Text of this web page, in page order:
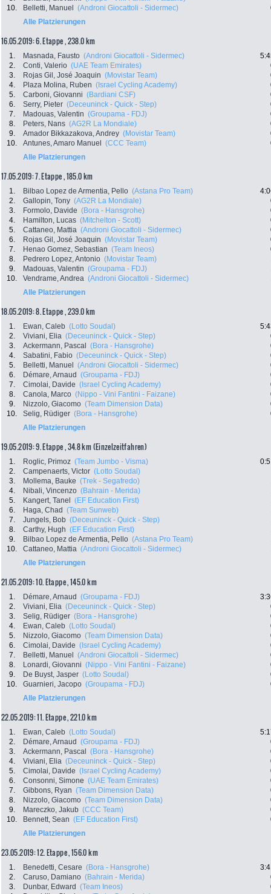
10.
Belletti, Manuel (Androni Giocattoli - Sidermec)
Alle Platzierungen
16.05.2019: 6. Etappe , 238.0 km
1. Masnada, Fausto (Androni Giocattoli - Sidermec)
2.
Conti, Valerio (UAE Team Emirates)
3.
Rojas Gil, José Joaquin (Movistar Team)
4.
Plaza Molina, Ruben (Israel Cycling Academy)
5.
Carboni, Giovanni (Bardiani CSF)
6.
Serry, Pieter (Deceuninck - Quick - Step)
7.
Madouas, Valentin (Groupama - FDJ)
8.
Peters, Nans (AG2R La Mondiale)
9.
Amador Bikkazakova, Andrey (Movistar Team)
10.
Antunes, Amaro Manuel (CCC Team)
Alle Platzierungen
17.05.2019: 7. Etappe , 185.0 km
1. Bilbao Lopez de Armentia, Pello (Astana Pro Team)
2.
Gallopin, Tony (AG2R La Mondiale)
3.
Formolo, Davide (Bora - Hansgrohe)
4.
Hamilton, Lucas (Mitchelton - Scott)
5.
Cattaneo, Mattia (Androni Giocattoli - Sidermec)
6.
Rojas Gil, José Joaquin (Movistar Team)
7.
Henao Gomez, Sebastian (Team Ineos)
8.
Pedrero Lopez, Antonio (Movistar Team)
9.
Madouas, Valentin (Groupama - FDJ)
10.
Vendrame, Andrea (Androni Giocattoli - Sidermec)
Alle Platzierungen
18.05.2019: 8. Etappe , 239.0 km
1. Ewan, Caleb (Lotto Soudal)
2.
Viviani, Elia (Deceuninck - Quick - Step)
3.
Ackermann, Pascal (Bora - Hansgrohe)
4.
Sabatini, Fabio (Deceuninck - Quick - Step)
5.
Belletti, Manuel (Androni Giocattoli - Sidermec)
6.
Démare, Arnaud (Groupama - FDJ)
7.
Cimolai, Davide (Israel Cycling Academy)
8.
Canola, Marco (Nippo - Vini Fantini - Faizane)
9.
Nizzolo, Giacomo (Team Dimension Data)
10.
Selig, Rüdiger (Bora - Hansgrohe)
Alle Platzierungen
19.05.2019: 9. Etappe , 34.8 km (Einzelzeitfahren)
1. Roglic, Primoz (Team Jumbo - Visma)
2.
Campenaerts, Victor (Lotto Soudal)
3.
Mollema, Bauke (Trek - Segafredo)
4.
Nibali, Vincenzo (Bahrain - Merida)
5.
Kangert, Tanel (EF Education First)
6.
Haga, Chad (Team Sunweb)
7.
Jungels, Bob (Deceuninck - Quick - Step)
8.
Carthy, Hugh (EF Education First)
9.
Bilbao Lopez de Armentia, Pello (Astana Pro Team)
10.
Cattaneo, Mattia (Androni Giocattoli - Sidermec)
Alle Platzierungen
21.05.2019: 10. Etappe , 145.0 km
1. Démare, Arnaud (Groupama - FDJ)
2.
Viviani, Elia (Deceuninck - Quick - Step)
3.
Selig, Rüdiger (Bora - Hansgrohe)
4.
Ewan, Caleb (Lotto Soudal)
5.
Nizzolo, Giacomo (Team Dimension Data)
6.
Cimolai, Davide (Israel Cycling Academy)
7.
Belletti, Manuel (Androni Giocattoli - Sidermec)
8.
Lonardi, Giovanni (Nippo - Vini Fantini - Faizane)
9.
De Buyst, Jasper (Lotto Soudal)
10.
Guarnieri, Jacopo (Groupama - FDJ)
Alle Platzierungen
22.05.2019: 11. Etappe , 221.0 km
1. Ewan, Caleb (Lotto Soudal)
2.
Démare, Arnaud (Groupama - FDJ)
3.
Ackermann, Pascal (Bora - Hansgrohe)
4.
Viviani, Elia (Deceuninck - Quick - Step)
5.
Cimolai, Davide (Israel Cycling Academy)
6.
Consonni, Simone (UAE Team Emirates)
7.
Gibbons, Ryan (Team Dimension Data)
8.
Nizzolo, Giacomo (Team Dimension Data)
9.
Mareczko, Jakub (CCC Team)
10.
Bennett, Sean (EF Education First)
Alle Platzierungen
23.05.2019: 12. Etappe , 156.0 km
1. Benedetti, Cesare (Bora - Hansgrohe)
2.
Caruso, Damiano (Bahrain - Merida)
3.
Dunbar, Edward (Team Ineos)